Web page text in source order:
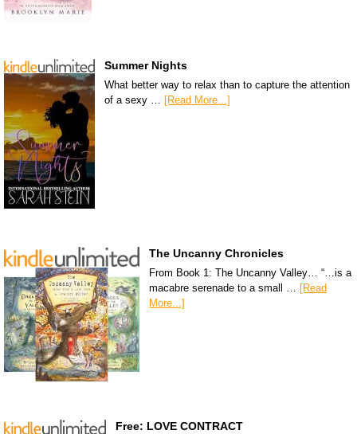
Summer Nights
What better way to relax than to capture the attention
of a sexy … [Read More...]
The Uncanny Chronicles
From Book 1: The Uncanny Valley… “…is a
macabre serenade to a small … [Read
More...]
Free: LOVE CONTRACT